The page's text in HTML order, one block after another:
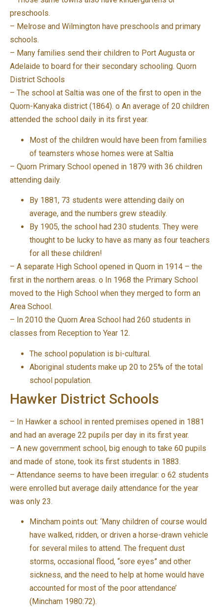
preschools.
– Melrose and Wilmington have preschools and primary
schools.
– Many families send their children to Port Augusta or
Adelaide to board for their secondary schooling. Quorn
District Schools
– The school at Saltia was one of the first to open in the
Quorn-Kanyaka district (1864). o An average of 20 children
attended the school daily in its first year.
Most of the children would have been from families
of teamsters whose homes were at Saltia
– Quorn Primary School opened in 1879 with 36 children
attending daily.
By 1881, 73 students were attending daily on
average, and the numbers grew steadily.
By 1905, the school had 230 students. They were
thought to be lucky to have as many as four teachers
for all these children!
– A separate High School opened in Quorn in 1914 – the
first in the northern areas. o In 1968 the Primary School
moved to the High School when they merged to form an
Area School.
– In 2010 the Quorn Area School had 260 students in
classes from Reception to Year 12.
The school population is bi-cultural.
Aboriginal students make up 20 to 25% of the total
school population.
Hawker District Schools
– In Hawker a school in rented premises opened in 1881
and had an average 22 pupils per day in its first year.
– A new government school, big enough to take 60 pupils
and made of stone, took its first students in 1883.
– Attendance seems to have been irregular: o 62 students
were enrolled but average daily attendance for the year
was only 23.
Mincham points out: ‘Many children of course would
have walked, ridden, or driven a horse-drawn vehicle
for several miles to attend. The frequent dust
storms, occasional flood, “sore eyes” and other
sickness, and the need to help at home would have
accounted for most of the poor attendance’
(Mincham 1980:72).